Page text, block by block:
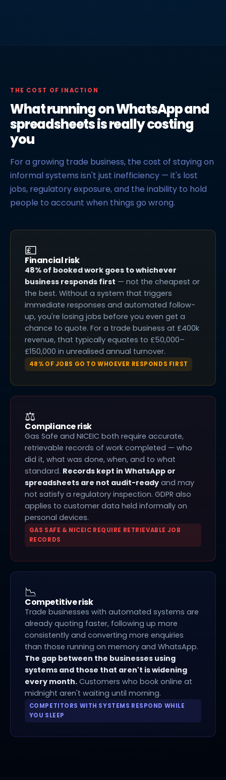
THE COST OF INACTION
What running on WhatsApp and
spreadsheets is really costing
you
For a growing trade business, the cost of staying on
informal systems isn't just inefficiency — it's lost
jobs, regulatory exposure, and the inability to hold
people to account when things go wrong.
💷
Financial risk
48% of booked work goes to whichever
business responds first — not the cheapest or
the best. Without a system that triggers
immediate responses and automated follow-
up, you're losing jobs before you even get a
chance to quote. For a trade business at £400k
revenue, that typically equates to £50,000–
£150,000 in unrealised annual turnover.
48% OF JOBS GO TO WHOEVER RESPONDS FIRST
⚖️
Compliance risk
Gas Safe and NICEIC both require accurate,
retrievable records of work completed — who
did it, what was done, when, and to what
standard. Records kept in WhatsApp or
spreadsheets are not audit-ready and may
not satisfy a regulatory inspection. GDPR also
applies to customer data held informally on
personal devices.
GAS SAFE & NICEIC REQUIRE RETRIEVABLE JOB
RECORDS
📉
Competitive risk
Trade businesses with automated systems are
already quoting faster, following up more
consistently and converting more enquiries
than those running on memory and WhatsApp.
The gap between the businesses using
systems and those that aren't is widening
every month. Customers who book online at
midnight aren't waiting until morning.
COMPETITORS WITH SYSTEMS RESPOND WHILE
YOU SLEEP